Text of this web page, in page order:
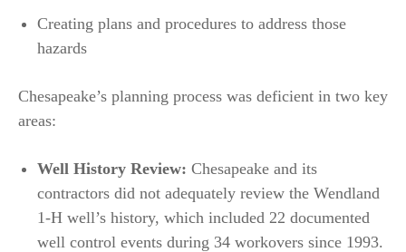
Creating plans and procedures to address those
hazards
Chesapeake’s planning process was deficient in two key
areas:
Well History Review: Chesapeake and its
contractors did not adequately review the Wendland
1-H well’s history, which included 22 documented
well control events during 34 workovers since 1993.